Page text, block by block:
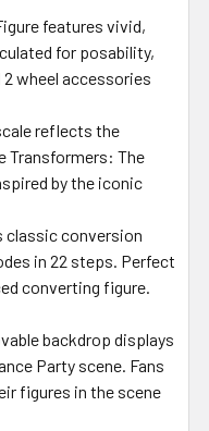
features vivid,
for posability,
wheel accessories
reflects the
Transformers: The
by the iconic
classic conversion
in 22 steps. Perfect
converting figure.
backdrop displays
Party scene. Fans
figures in the scene